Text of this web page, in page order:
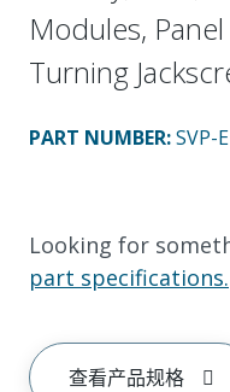
Modules,
Turning
PART NUMBER:SVP-
Looking for
part specifications.
查看产品规格